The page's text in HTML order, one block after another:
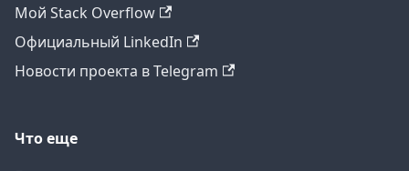
Мой Stack Overflow
Официальный LinkedIn
Новости проекта в Telegram
Что еще